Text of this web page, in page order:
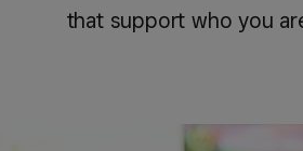
that support who you